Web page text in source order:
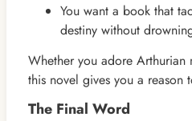
You want a book that
destiny without
Whether you adore
this novel gives you a reason
The Final Word